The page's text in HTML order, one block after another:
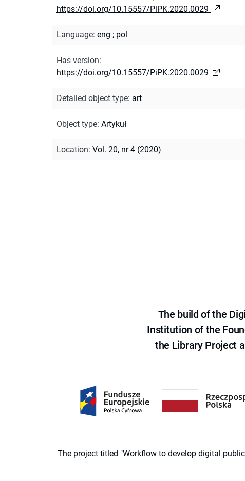
https://doi.org/10.15557/PiPK.2020.0029
Language: eng ; pol
Has version:
https://doi.org/10.15557/PiPK.2020.0029
Detailed object type: art
Object type: Artykuł
Location: Vol. 20, nr 4 (2020)
The build of the
Institution of the
the Library Project
The project titled "Workflow to develop digital